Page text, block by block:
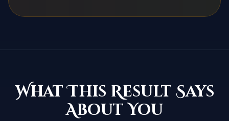
What This Result Says
About You